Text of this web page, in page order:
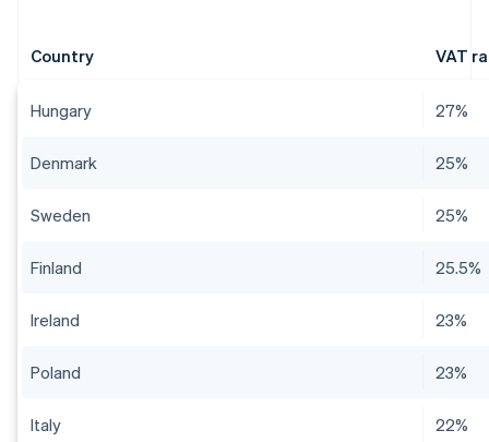
Country VAT
Hungary 27%
Denmark 25%
Sweden 25%
Finland 25.5%
Ireland 23%
Poland 23%
Italy 22%